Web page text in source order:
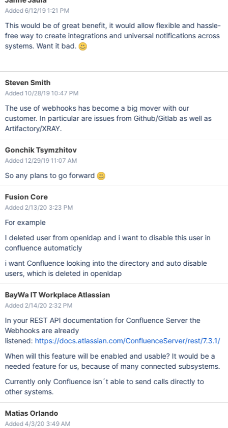
Added 6/12/19 1:21 PM
This would be of great benefit, it would allow flexible and hassle-
free way to create integrations and universal notifications across
systems. Want it bad.
Steven Smith
Added 10/28/19 10:47 PM
The use of webhooks has become a big mover with our
customer. In particular are issues from Github/Gitlab as well as
Artifactory/XRAY.
Gonchik Tsymzhitov
Added 12/29/19 11:07 AM
So any plans to go forward
Fusion Core
Added 2/13/20 3:23 PM
For example
I deleted user from openldap and i want to disable this user in
confluence automaticly
i want Confluence looking into the directory and auto disable
users, which is deleted in openldap
BayWa IT Workplace Atlassian
Added 2/14/20 2:32 PM
In your REST API documentation for Confluence Server the
Webhooks are already
listened: https://docs.atlassian.com/ConfluenceServer/rest/7.3.1/
When will this feature will be enabled and usable? It would be a
needed feature for us, because of many connected subsystems.
Currently only Confluence isn´t able to send calls directly to
other systems.
Matias Orlando
Added 4/3/20 3:49 AM